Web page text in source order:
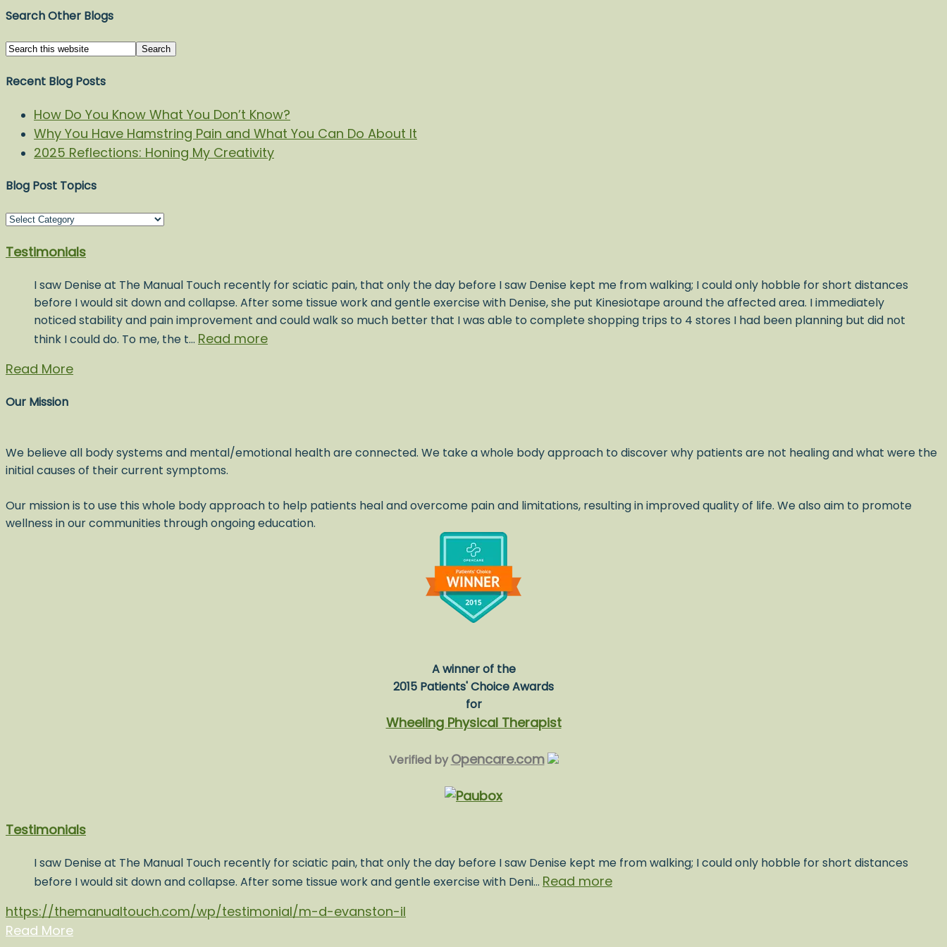
Search Other Blogs
Recent Blog Posts
How Do You Know What You Don’t Know?
Why You Have Hamstring Pain and What You Can Do About It
2025 Reflections: Honing My Creativity
Blog Post Topics
Blog
Topics
Testimonials
I saw Denise at The Manual Touch recently for sciatic pain, that only the day before I saw Denise kept me from walking; I could only hobble for short distances
before I would sit down and collapse. After some tissue work and gentle exercise with Denise, she put Kinesiotape around the affected area. I immediately
noticed stability and pain improvement and could walk so much better that I was able to complete shopping trips to 4 stores I had been planning but did not
think I could do. To me, the t… Read more
Read More
Our Mission
We believe all body systems and mental/emotional health are connected. We take a whole body approach to discover why patients are not healing and what were the
initial causes of their current symptoms.
Our mission is to use this whole body approach to help patients heal and overcome pain and limitations, resulting in improved quality of life. We also aim to promote
wellness in our communities through ongoing education.
A winner of the
2015 Patients' Choice Awards
for
Wheeling Physical Therapist
Verified by Opencare.com
Testimonials
I saw Denise at The Manual Touch recently for sciatic pain, that only the day before I saw Denise kept me from walking; I could only hobble for short distances
before I would sit down and collapse. After some tissue work and gentle exercise with Deni… Read more
https://themanualtouch.com/wp/testimonial/m-d-evanston-il
Read More